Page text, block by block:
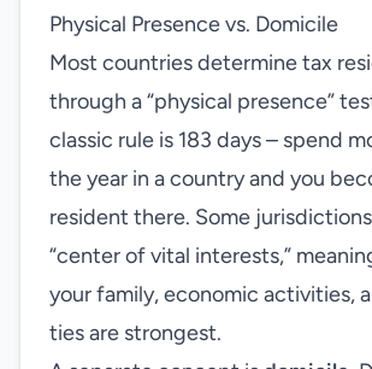
Physical Presence vs. Domicile
Most countries determine tax
through a “physical presence”
classic rule is 183 days – spend
the year in a country and you
resident there. Some
“center of vital interests,”
your family, economic activities,
ties are strongest.